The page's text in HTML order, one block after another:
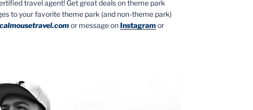
travel agent! Get great deals on theme park
to your favorite theme park (and non-theme park)
or message onInstagramor